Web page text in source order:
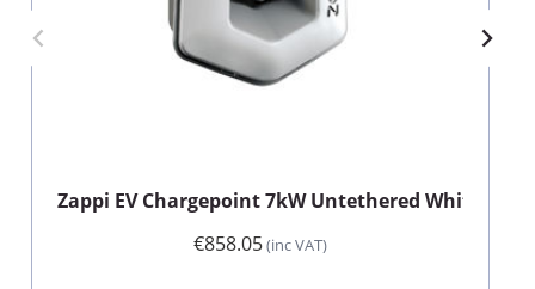
Zappi EV Chargepoint 7kW Untethered White
€858.05(inc VAT)